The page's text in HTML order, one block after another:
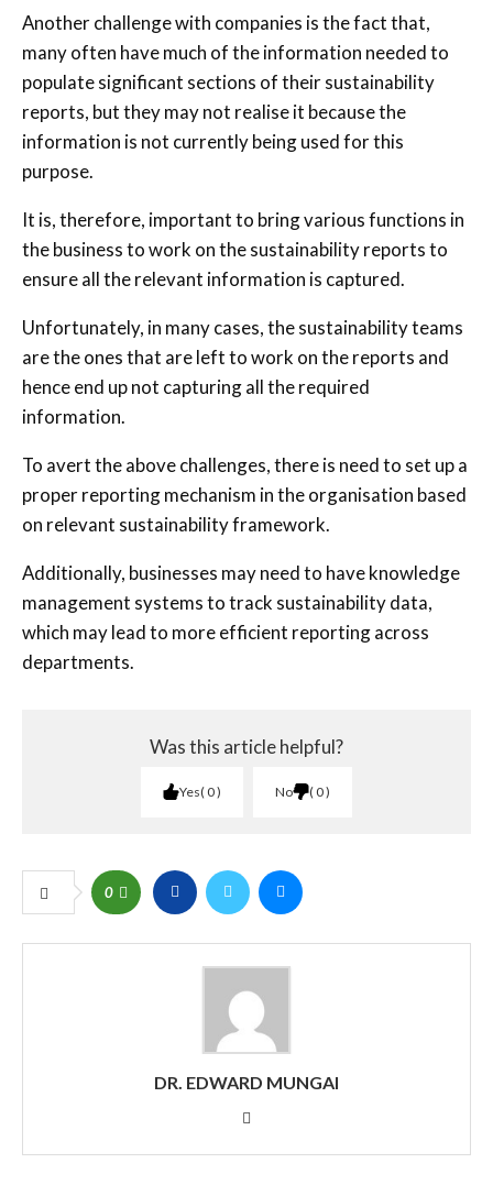
Another challenge with companies is the fact that,
many often have much of the information needed to
populate significant sections of their sustainability
reports, but they may not realise it because the
information is not currently being used for this
purpose.
It is, therefore, important to bring various functions in
the business to work on the sustainability reports to
ensure all the relevant information is captured.
Unfortunately, in many cases, the sustainability teams
are the ones that are left to work on the reports and
hence end up not capturing all the required
information.
To avert the above challenges, there is need to set up a
proper reporting mechanism in the organisation based
on relevant sustainability framework.
Additionally, businesses may need to have knowledge
management systems to track sustainability data,
which may lead to more efficient reporting across
departments.
Was this article helpful?
Yes 0 No 0
0
DR. EDWARD MUNGAI